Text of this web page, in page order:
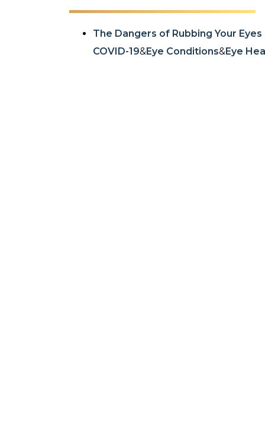
The Dangers of Rubbing Your Eyes
COVID-19&Eye Conditions&Eye